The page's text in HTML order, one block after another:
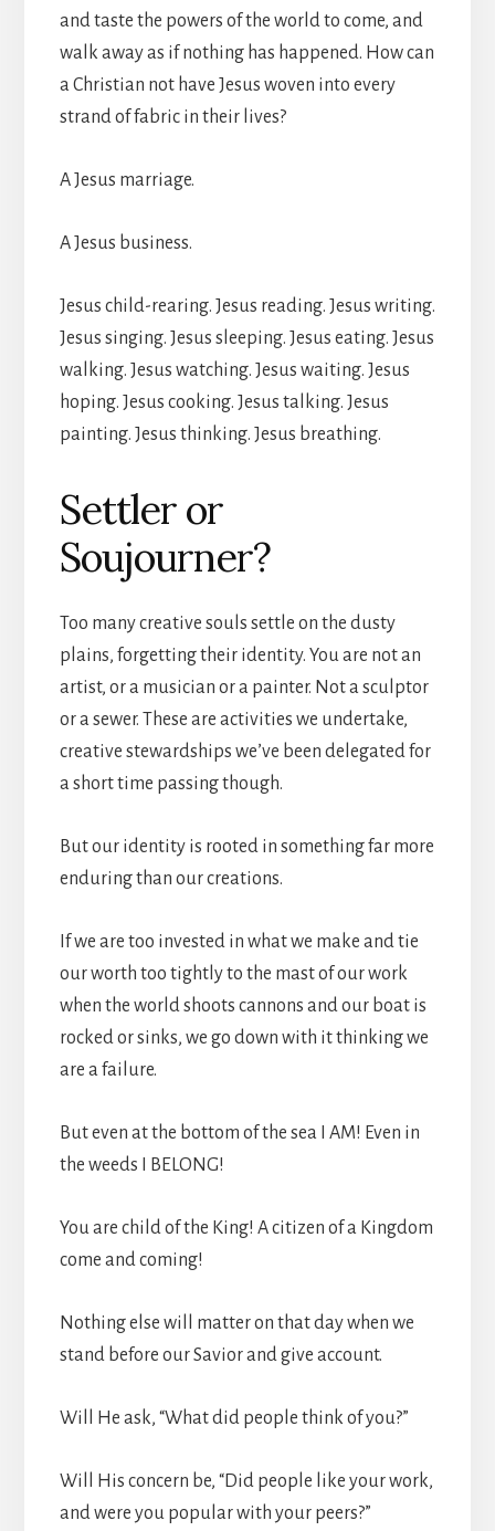
and taste the powers of the world to come, and
walk away as if nothing has happened. How can
a Christian not have Jesus woven into every
strand of fabric in their lives?
A Jesus marriage.
A Jesus business.
Jesus child-rearing. Jesus reading. Jesus writing.
Jesus singing. Jesus sleeping. Jesus eating. Jesus
walking. Jesus watching. Jesus waiting. Jesus
hoping. Jesus cooking. Jesus talking. Jesus
painting. Jesus thinking. Jesus breathing.
Settler or
Soujourner?
Too many creative souls settle on the dusty
plains, forgetting their identity. You are not an
artist, or a musician or a painter. Not a sculptor
or a sewer. These are activities we undertake,
creative stewardships we’ve been delegated for
a short time passing though.
But our identity is rooted in something far more
enduring than our creations.
If we are too invested in what we make and tie
our worth too tightly to the mast of our work
when the world shoots cannons and our boat is
rocked or sinks, we go down with it thinking we
are a failure.
But even at the bottom of the sea I AM! Even in
the weeds I BELONG!
You are child of the King! A citizen of a Kingdom
come and coming!
Nothing else will matter on that day when we
stand before our Savior and give account.
Will He ask, “What did people think of you?”
Will His concern be, “Did people like your work,
and were you popular with your peers?”